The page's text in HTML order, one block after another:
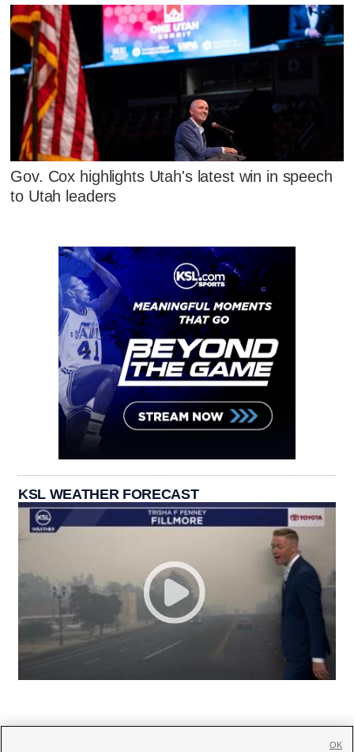
Gov. Cox highlights Utah's latest win in speech
to Utah leaders
KSL WEATHER FORECAST
OK